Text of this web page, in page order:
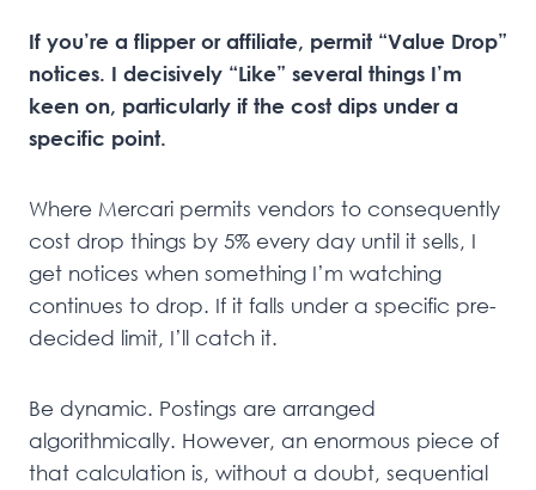
If you’re a flipper or affiliate, permit “Value Drop”
notices. I decisively “Like” several things I’m
keen on, particularly if the cost dips under a
specific point.
Where Mercari permits vendors to consequently
cost drop things by 5% every day until it sells, I
get notices when something I’m watching
continues to drop. If it falls under a specific pre-
decided limit, I’ll catch it.
Be dynamic. Postings are arranged
algorithmically. However, an enormous piece of
that calculation is, without a doubt, sequential